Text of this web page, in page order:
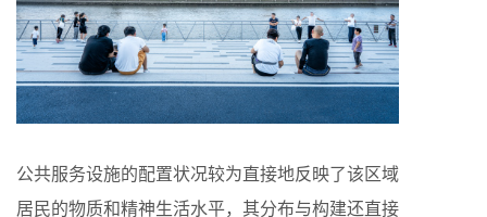
公共服务设施的配置状况较为直接地反映了该区域
居民的物质和精神生活水平，其分布与构建还直接